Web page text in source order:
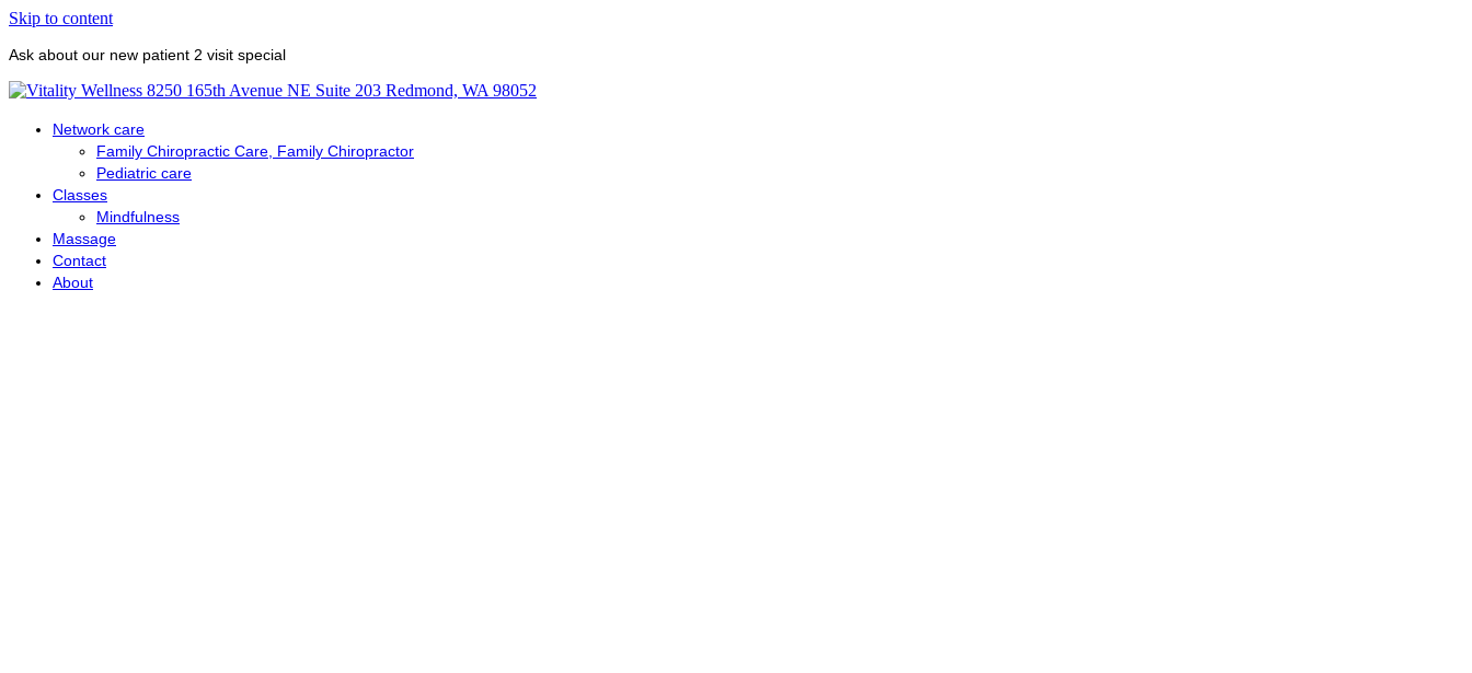
Skip to content
Ask about our new patient 2 visit special
Network care
Family Chiropractic Care, Family Chiropractor
Pediatric care
Classes
Mindfulness
Massage
Contact
About